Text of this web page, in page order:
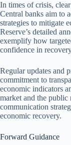
In times of crisis,
Central banks aim to
strategies to mitigate
Reserve’s detailed
exemplify how
confidence in
Regular updates and
commitment to
economic indicators
market and the
communication
economic recovery.
Forward Guidance